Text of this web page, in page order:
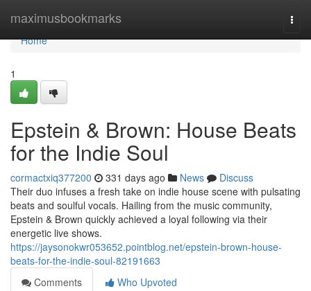
maximusbookmarks
Home
Home
1
Epstein & Brown: House Beats
for the Indie Soul
cormactxiq377200 331 days ago News
Discuss
Their duo infuses a fresh take on indie house scene with pulsating
beats and soulful vocals. Hailing from the music community,
Epstein & Brown quickly achieved a loyal following via their
energetic live shows.
https://jaysonokwr053652.pointblog.net/epstein-brown-house-
beats-for-the-indie-soul-82191663
Comments
Who Upvoted